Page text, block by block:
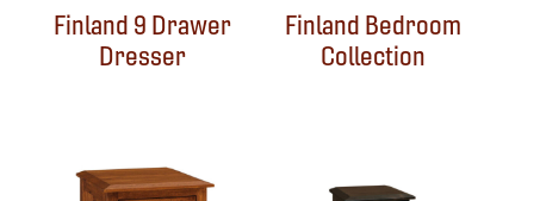
Finland 9 Drawer
Dresser
Finland Bedroom
Collection